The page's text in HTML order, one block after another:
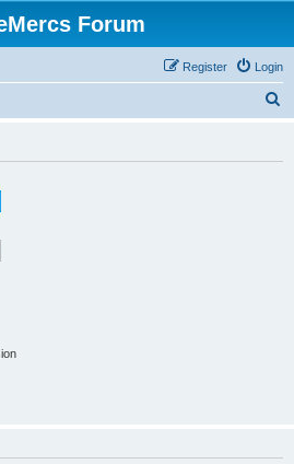
Forum
Login
Register